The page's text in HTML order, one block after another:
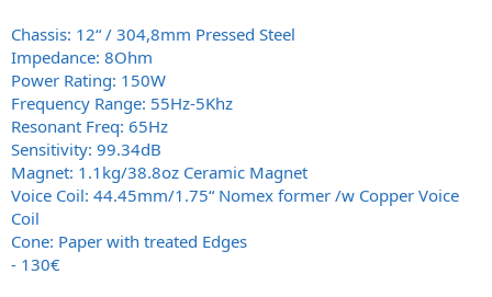
Chassis: 12“ / 304,8mm Pressed Steel
Impedance: 8Ohm
Power Rating: 150W
Frequency Range: 55Hz-5Khz
Resonant Freq: 65Hz
Sensitivity: 99.34dB
Magnet: 1.1kg/38.8oz Ceramic Magnet
Voice Coil: 44.45mm/1.75“ Nomex former /w Copper Voice
Coil
Cone: Paper with treated Edges
- 130€